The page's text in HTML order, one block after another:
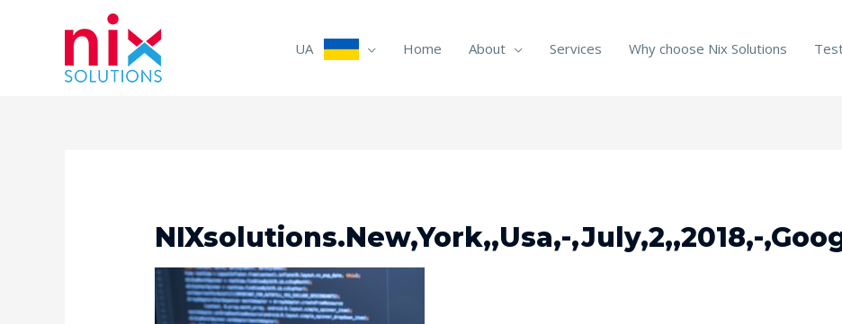
UA Home About Services Why choose Nix Solutions
NIXsolutions.New,York,,Usa,-,July,2,,2018,-